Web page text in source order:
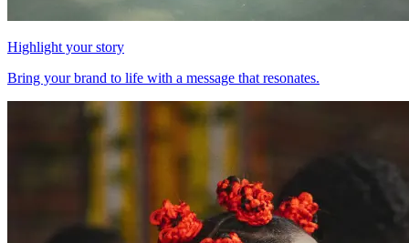
Highlight your story
Bring your brand to life with a message that resonates.